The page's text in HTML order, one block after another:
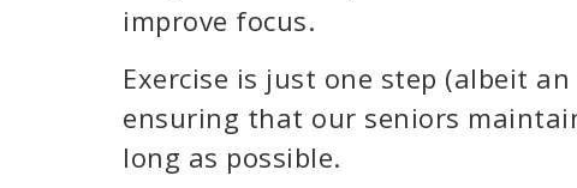
improve focus.
Exercise is just one step (albeit
ensuring that our seniors
long as possible.